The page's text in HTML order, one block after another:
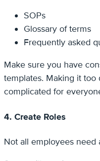
SOPs
Glossary of terms
Frequently asked
Make sure you have
templates. Making it
complicated for
4. Create Roles
Not all employees need